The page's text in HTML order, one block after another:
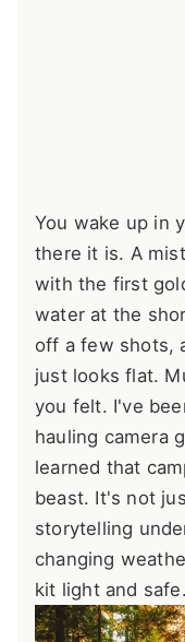
You wake up in
there it is. A
with the first
water at the
off a few shots,
just looks flat.
you felt. I've
hauling camera
learned that
beast. It's not
storytelling
changing
kit light and safe.